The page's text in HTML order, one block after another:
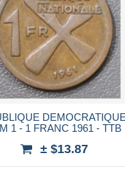
1 - 1 FRANC 1961 - TTB
± $13.87